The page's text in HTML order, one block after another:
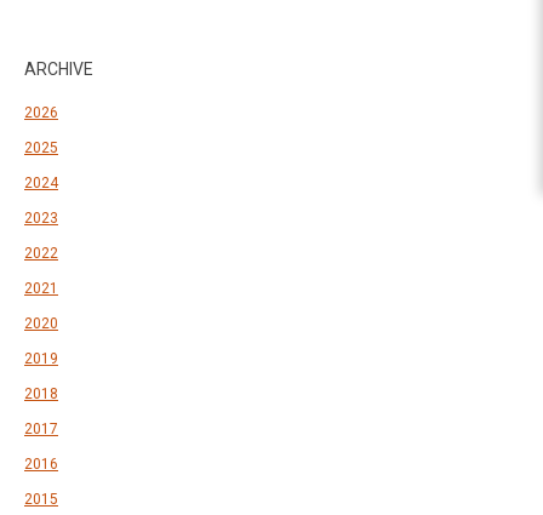
ARCHIVE
2026
2025
2024
2023
2022
2021
2020
2019
2018
2017
2016
2015